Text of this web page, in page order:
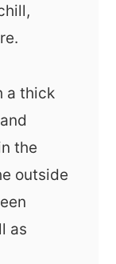
a thick
the
outside
as